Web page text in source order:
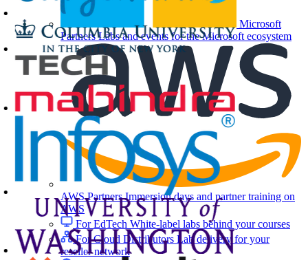
Microsoft
PartnersLabs and events for the Microsoft ecosystem
AWS PartnersImmersion days and partner training on
AWS
For EdTech White-label labs behind your courses
For Cloud Distributors Lab delivery for your
reseller network